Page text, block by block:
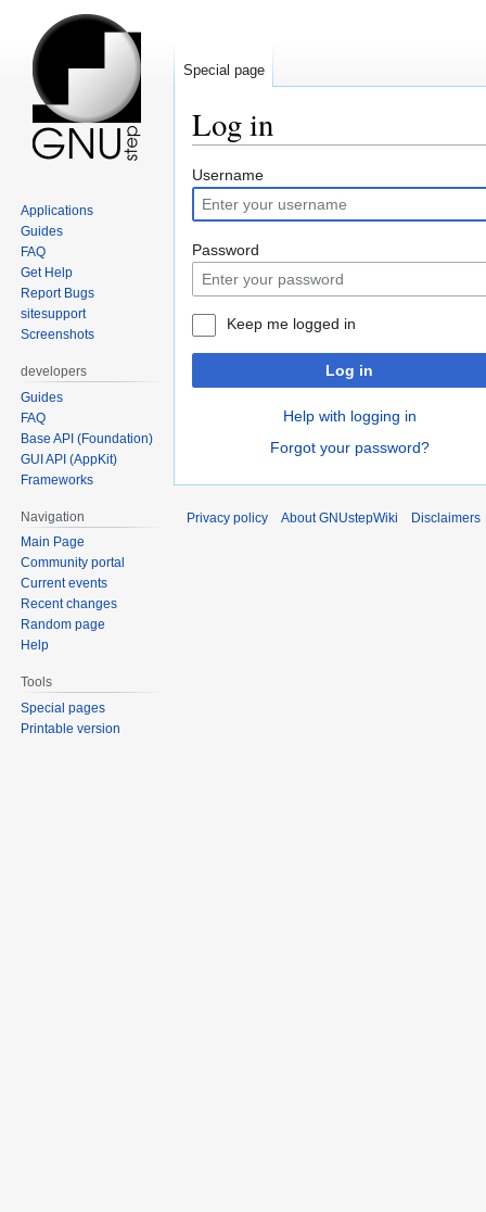
Log in
Jump
to
navigation
Jump
to
search
Username
Password
Keep me logged in
Log in
Help with logging in
Forgot your password?
Special page
Applications
Guides
FAQ
Get Help
Report Bugs
sitesupport
Screenshots
developers
Guides
FAQ
Base API (Foundation)
GUI API (AppKit)
Frameworks
Navigation
Main Page
Community portal
Current events
Recent changes
Random page
Help
Tools
Special pages
Printable version
Privacy policy About GNUstepWiki Disclaimers